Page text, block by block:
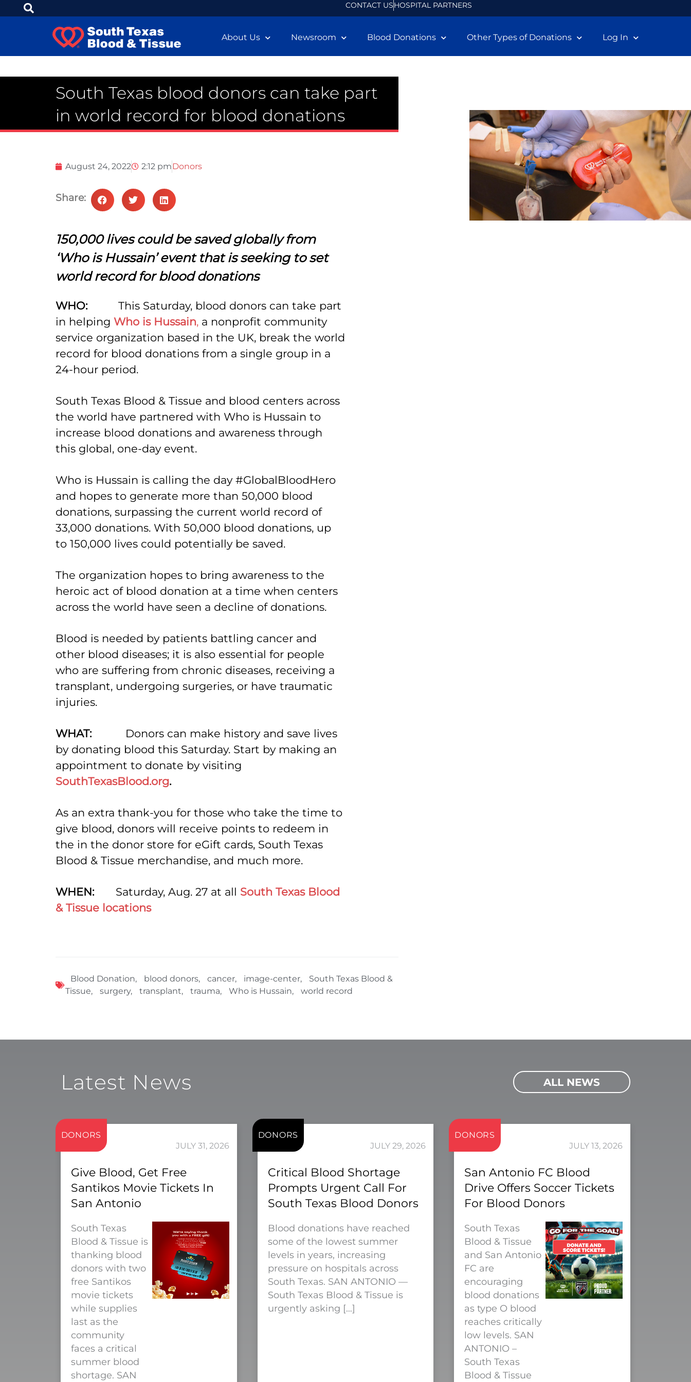
CONTACT USHOSPITAL PARTNERS
About Us Newsroom Blood Donations Other Types of Donations Log In
South Texas blood donors can take part
in world record for blood donations
August 24, 2022 2:12 pmDonors
Share:
150,000 lives could be saved globally from
‘Who is Hussain’ event that is seeking to set
world record for blood donations
WHO:
This Saturday, blood donors can take part
in helping Who is Hussain,a nonprofit community
service organization based in the UK, break the world
record for blood donations from a single group in a
24-hour period.
South Texas Blood & Tissue and blood centers across
the world have partnered with Who is Hussain to
increase blood donations and awareness through
this global, one-day event.
Who is Hussain is calling the day #GlobalBloodHero
and hopes to generate more than 50,000 blood
donations, surpassing the current world record of
33,000 donations. With 50,000 blood donations, up
to 150,000 lives could potentially be saved.
The organization hopes to bring awareness to the
heroic act of blood donation at a time when centers
across the world have seen a decline of donations.
Blood is needed by patients battling cancer and
other blood diseases; it is also essential for people
who are suffering from chronic diseases, receiving a
transplant, undergoing surgeries, or have traumatic
injuries.
WHAT: Donors can make history and save lives
by donating blood this Saturday. Start by making an
appointment to donate by visiting
SouthTexasBlood.org.
As an extra thank-you for those who take the time to
give blood, donors will receive points to redeem in
the in the donor store for eGift cards, South Texas
Blood & Tissue merchandise, and much more.
WHEN:Saturday, Aug. 27 at all South Texas Blood
& Tissue locations
Blood Donation, blood donors, cancer, image-center,
South Texas Blood &
Tissue, surgery, transplant, trauma, Who is Hussain, world record
Latest News ALL NEWS
DONORS
JULY 31, 2026
Give Blood, Get Free
Santikos Movie Tickets In
San Antonio
South Texas
Blood & Tissue is
thanking blood
donors with two
free Santikos
movie tickets
while supplies
last as the
community
faces a critical
summer blood
shortage. SAN
DONORS
JULY 29, 2026
Critical Blood Shortage
Prompts Urgent Call For
South Texas Blood Donors
Blood donations have reached
some of the lowest summer
levels in years, increasing
pressure on hospitals across
South Texas. SAN ANTONIO —
South Texas Blood & Tissue is
urgently asking […]
DONORS
JULY 13, 2026
San Antonio FC Blood
Drive Offers Soccer Tickets
For Blood Donors
South Texas
Blood & Tissue
and San Antonio
FC are
encouraging
blood donations
as type O blood
reaches critically
low levels. SAN
ANTONIO –
South Texas
Blood & Tissue